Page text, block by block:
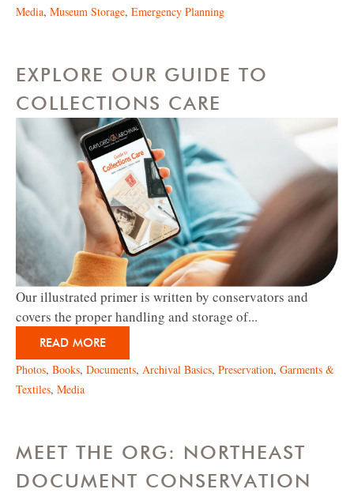
Media, Museum Storage, Emergency Planning
EXPLORE OUR GUIDE TO
COLLECTIONS CARE
Our illustrated primer is written by conservators and
covers the proper handling and storage of...
READ MORE
Photos, Books, Documents, Archival Basics, Preservation, Garments &
Textiles, Media
MEET THE ORG: NORTHEAST
DOCUMENT CONSERVATION